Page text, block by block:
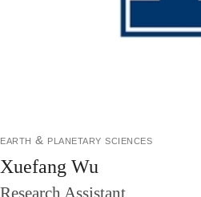
earth & planetary sciences
Xuefang Wu
Research Assistant